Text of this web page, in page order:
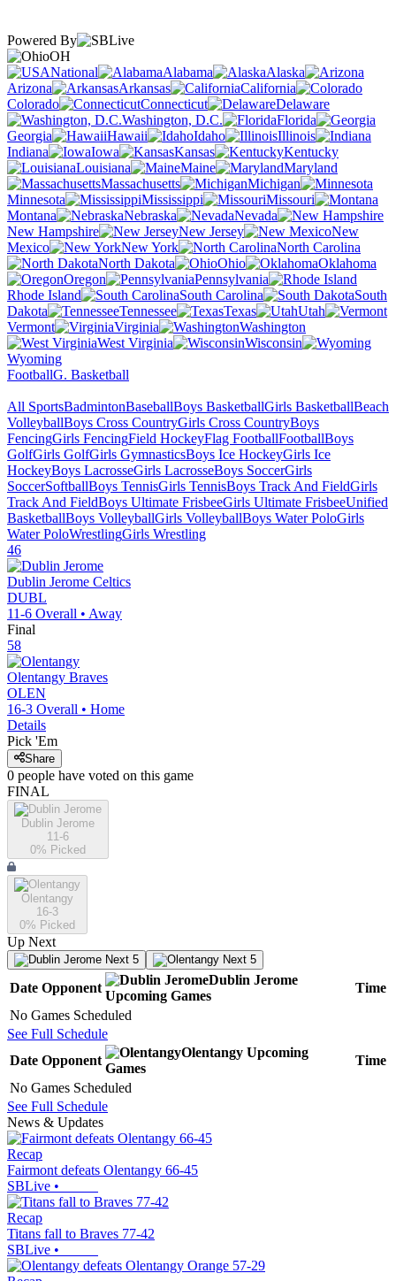
Powered By
OH
National
Alabama
Alaska
Arizona
Arkansas
California
Colorado
Connecticut
Delaware
Washington, D.C.
Florida
Georgia
Hawaii Idaho
Illinois
Indiana
Iowa Kansas
Kentucky
Louisiana
Maine
Maryland
Massachusetts
Michigan
Minnesota
Mississippi
Missouri
Montana
Nebraska
Nevada
New Hampshire
New Jersey
New
Mexico
New York
North Carolina
North Dakota
Ohio
Oklahoma
Oregon
Pennsylvania
Rhode Island
South Carolina
South
Dakota
Tennessee Texas
Utah
Vermont
Virginia
Washington
West Virginia
Wisconsin
Wyoming
FootballG. Basketball
All SportsBadmintonBaseballBoys BasketballGirls BasketballBeach
VolleyballBoys Cross CountryGirls Cross CountryBoys
FencingGirls FencingField HockeyFlag FootballFootballBoys
GolfGirls GolfGirls GymnasticsBoys Ice HockeyGirls Ice
HockeyBoys LacrosseGirls LacrosseBoys SoccerGirls
SoccerSoftballBoys TennisGirls TennisBoys Track And FieldGirls
Track And FieldBoys Ultimate FrisbeeGirls Ultimate FrisbeeUnified
BasketballBoys VolleyballGirls VolleyballBoys Water PoloGirls
Water PoloWrestlingGirls Wrestling
46
Dublin Jerome Celtics
DUBL
11-6 Overall • Away
Final
58
Olentangy Braves
OLEN
16-3 Overall • Home
Details
Pick 'Em
Share
0 people have voted on this game
FINAL
Dublin Jerome
11-6
0% Picked
Olentangy
16-3
0% Picked
Up Next
Next 5 Next 5
Date Opponent
Dublin Jerome
Upcoming Games
Time
No Games Scheduled
See Full Schedule
Date Opponent
Olentangy Upcoming
Games
Time
No Games Scheduled
See Full Schedule
News & Updates
Recap
Fairmont defeats Olentangy 66-45
SBLive •
Recap
Titans fall to Braves 77-42
SBLive •